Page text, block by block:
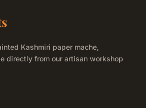
Kashmiri paper mache,
directly from our artisan workshop